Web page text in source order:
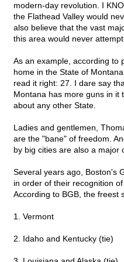
modern-day revolution. I
the Flathead Valley would
also believe that the vast
this area would never
As an example, according to
home in the State of
read it right: 27. I dare say
Montana has more guns in it
about any other State.
Ladies and gentlemen,
are the "bane" of freedom.
by big cities are also a major
Several years ago, Boston's
in order of their recognition
According to BGB, the freest
1. Vermont
2. Idaho and Kentucky (tie)